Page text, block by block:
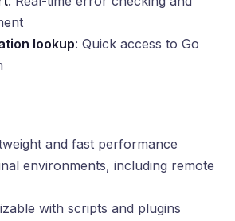
lookup: Quick access to Go
and fast performance
environments, including remote
with scripts and plugins